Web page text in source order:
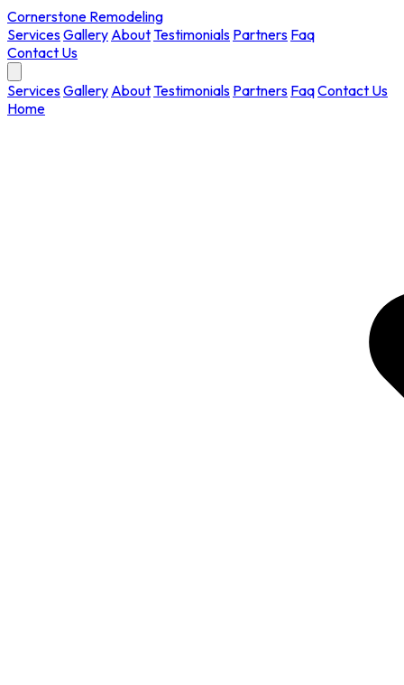
Cornerstone Remodeling
ServicesGallery AboutTestimonials Partners Faq
Contact Us
ServicesGallery AboutTestimonials Partners FaqContact Us
Home